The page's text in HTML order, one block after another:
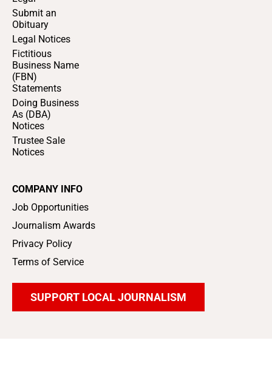
Submit an
Obituary
Legal Notices
Fictitious
Business Name
(FBN)
Statements
Doing Business
As (DBA)
Notices
Trustee Sale
Notices
COMPANY INFO
Job Opportunities
Journalism Awards
Privacy Policy
Terms of Service
SUPPORT LOCAL JOURNALISM